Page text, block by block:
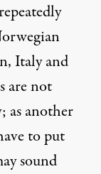
Italy and
are not
as another
to put
sound